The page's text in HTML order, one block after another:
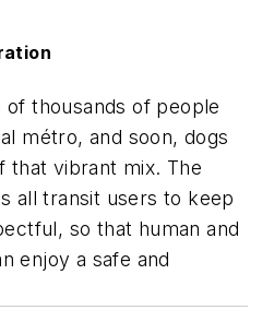
thousands of people
métro, and soon, dogs
that vibrant mix. The
all transit users to keep
so that human and
enjoy a safe and